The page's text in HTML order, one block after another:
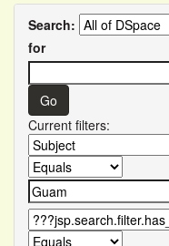
Search:
for
Current filters: